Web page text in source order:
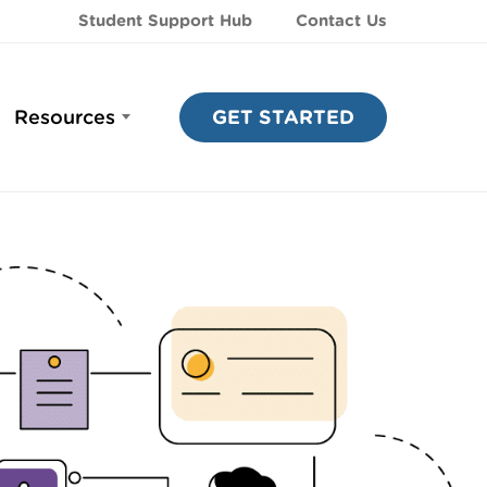
Student Support Hub Contact Us
Resources GET STARTED